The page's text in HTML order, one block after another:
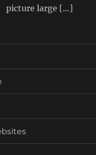
picture large […]